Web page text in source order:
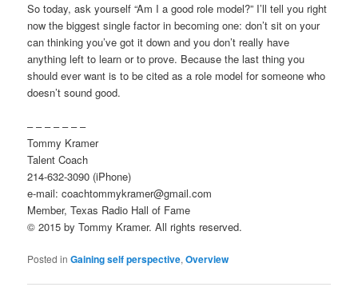
So today, ask yourself “Am I a good role model?” I’ll tell you right
now the biggest single factor in becoming one: don’t sit on your
can thinking you’ve got it down and you don’t really have
anything left to learn or to prove. Because the last thing you
should ever want is to be cited as a role model for someone who
doesn’t sound good.
– – – – – – –
Tommy Kramer
Talent Coach
214-632-3090 (iPhone)
e-mail: coachtommykramer@gmail.com
Member, Texas Radio Hall of Fame
© 2015 by Tommy Kramer. All rights reserved.
Posted in Gaining self perspective,Overview